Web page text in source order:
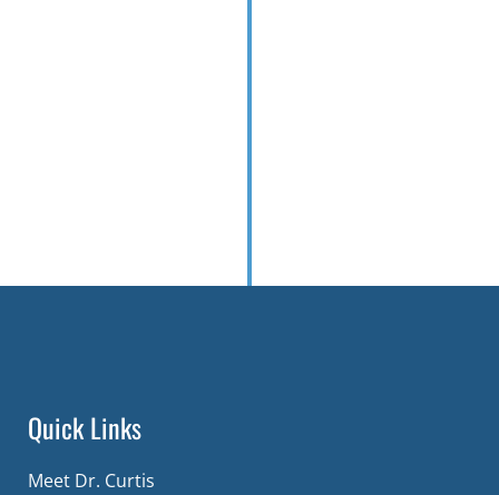
Quick Links
Meet Dr. Curtis